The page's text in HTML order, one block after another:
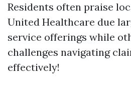
Residents often praise
United Healthcare due
service offerings while
challenges navigating
effectively!